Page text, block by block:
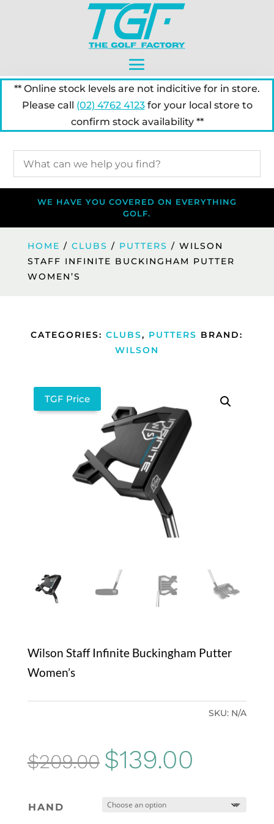
** Online stock levels are not indicitive for in store.
Please call (02) 4762 4123for your local store to
confirm stock availability **
WE HAVE YOU COVERED ON EVERYTHING
GOLF.
HOME / CLUBS / PUTTERS / WILSON
STAFF INFINITE BUCKINGHAM PUTTER
WOMEN’S
CATEGORIES:CLUBS, PUTTERS BRAND:
WILSON
TGF Price
Wilson Staff Infinite Buckingham Putter
Women’s
SKU: N/A
$209.00 Original
price
was:
$139.00
HAND